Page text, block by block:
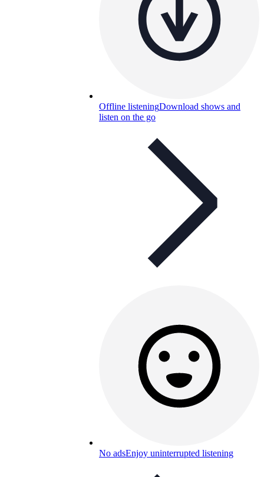
Offline listeningDownload shows and
listen on the go
No adsEnjoy uninterrupted listening